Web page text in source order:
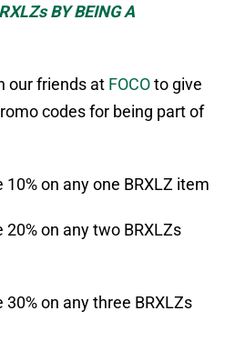
BY BEING A
our friends at FOCOto give
codes for being part of
10% on any one BRXLZ item
20% on any two BRXLZs
30% on any three BRXLZs